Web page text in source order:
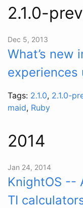
2.1.0-
Dec 5, 2013
What’s new
experiences
Tags: 2.1.0, 2.1.0-
maid, Ruby
2014
Jan 24, 2014
KnightOS --
TI